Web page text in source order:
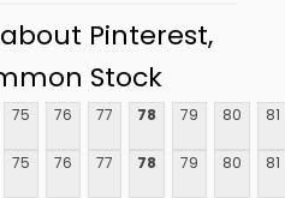
Pinterest,
Stock
75 76 77 78 79 80 81
75 76 77 78 79 80 81